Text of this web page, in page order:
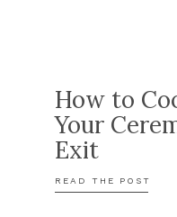
READ THE POST
How to
Your
Exit